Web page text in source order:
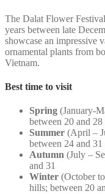
The Dalat Flower
years between late
showcase an impressive
ornamental plants from
Vietnam.
Best time to visit
Spring (January-
between 20 and 28
Summer (April –
between 24 and 31
Autumn (July –
and 31
Winter (October
hills; between 20